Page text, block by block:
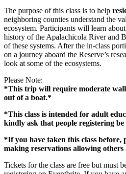
The purpose of this class is to help
neighboring counties understand the
ecosystem. Participants will learn
history of the Apalachicola River and
of these systems. After the in-class
on a journey aboard the Reserve’s
look at some of the ecosystems.
Please Note:
*This trip will require moderate
out of a boat.*
*This class is intended for adult
kindly ask that people registering be
*If you have taken this class before,
making reservations allowing others
Tickets for the class are free but must